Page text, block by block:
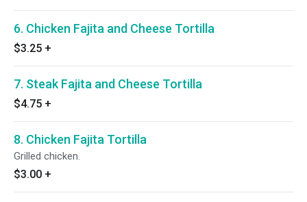
6. Chicken Fajita and Cheese Tortilla
$3.25 +
7. Steak Fajita and Cheese Tortilla
$4.75 +
8. Chicken Fajita Tortilla
Grilled chicken.
$3.00 +